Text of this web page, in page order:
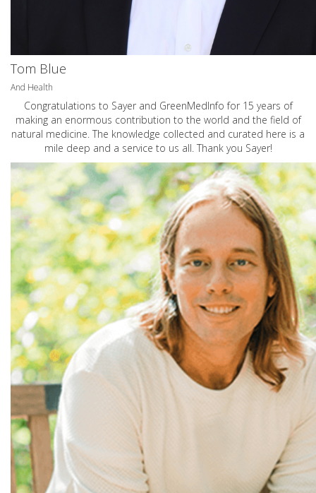
Tom Blue
And Health
Congratulations to Sayer and GreenMedInfo for 15 years of
making an enormous contribution to the world and the field of
natural medicine. The knowledge collected and curated here is a
mile deep and a service to us all. Thank you Sayer!